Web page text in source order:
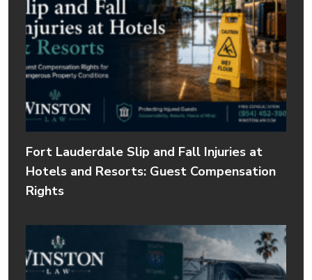
Fort Lauderdale Slip and Fall Injuries at
Hotels and Resorts: Guest Compensation
Rights